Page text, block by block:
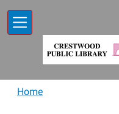
Home